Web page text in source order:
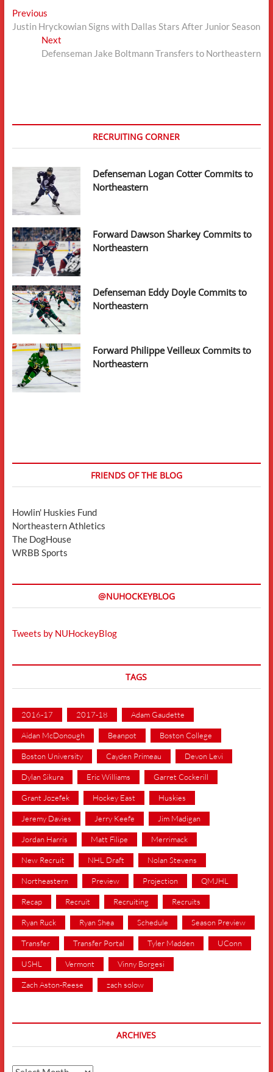
Post
navigation
PreviousPrevious
post:
Justin Hryckowian Signs with Dallas Stars After Junior Season
Next
post:
Defenseman Jake Boltmann Transfers to Northeastern
RECRUITING CORNER
Defenseman Logan Cotter Commits to
Northeastern
Forward Dawson Sharkey Commits to
Northeastern
Defenseman Eddy Doyle Commits to
Northeastern
Forward Philippe Veilleux Commits to
Northeastern
FRIENDS OF THE BLOG
Howlin' Huskies Fund
Northeastern Athletics
The DogHouse
WRBB Sports
@NUHOCKEYBLOG
Tweets by NUHockeyBlog
TAGS
2016-17 2017-18 Adam Gaudette
Aidan McDonough Beanpot Boston College
Boston University Cayden Primeau Devon Levi
Dylan Sikura Eric Williams Garret Cockerill
Grant Jozefek Hockey East Huskies
Jeremy Davies Jerry Keefe Jim Madigan
Jordan Harris Matt Filipe Merrimack
New Recruit NHL Draft Nolan Stevens
Northeastern Preview Projection QMJHL
Recap Recruit Recruiting Recruits
Ryan Ruck Ryan Shea Schedule Season Preview
Transfer Transfer Portal Tyler Madden UConn
USHL Vermont Vinny Borgesi
Zach Aston-Reese zach solow
ARCHIVES